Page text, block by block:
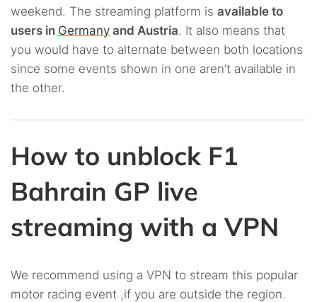
weekend. The streaming platform is available to
users in Germany and Austria. It also means that
you would have to alternate between both locations
since some events shown in one aren’t available in
the other.
How to unblock F1
Bahrain GP live
streaming with a VPN
We recommend using a VPN to stream this popular
motor racing event ,if you are outside the region.